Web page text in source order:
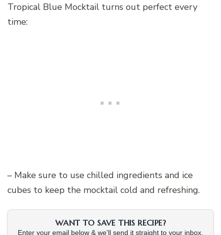
Tropical Blue Mocktail turns out perfect every
time:
– Make sure to use chilled ingredients and ice
cubes to keep the mocktail cold and refreshing.
WANT TO SAVE THIS RECIPE?
Enter your email below & we'll send it straight to your inbox.